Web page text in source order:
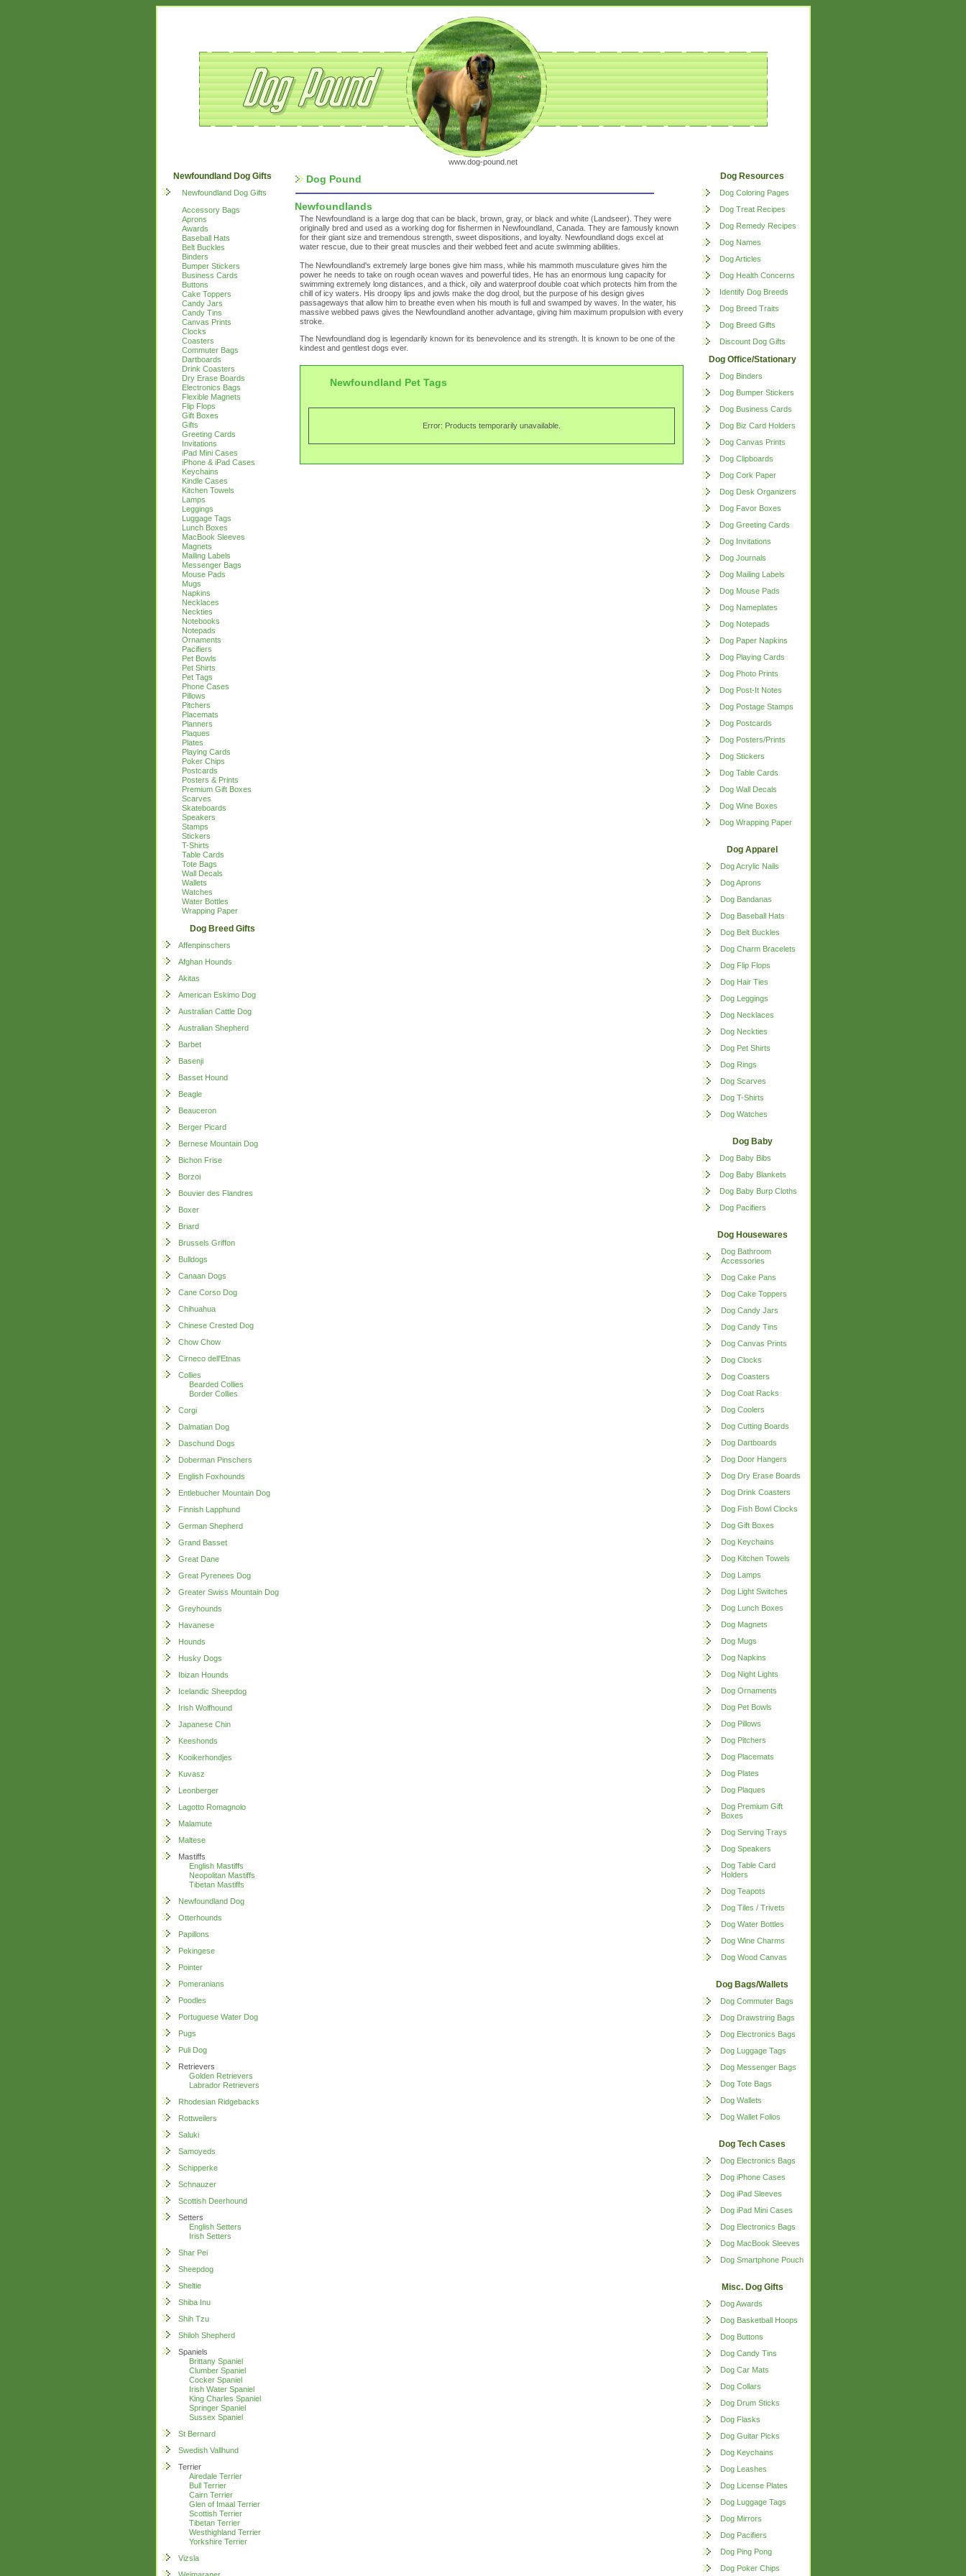
www.dog-pound.net
Newfoundland Dog Gifts
Newfoundland Dog Gifts
Accessory Bags
Aprons
Awards
Baseball Hats
Belt Buckles
Binders
Bumper Stickers
Business Cards
Buttons
Cake Toppers
Candy Jars
Candy Tins
Canvas Prints
Clocks
Coasters
Commuter Bags
Dartboards
Drink Coasters
Dry Erase Boards
Electronics Bags
Flexible Magnets
Flip Flops
Gift Boxes
Gifts
Greeting Cards
Invitations
iPad Mini Cases
iPhone & iPad Cases
Keychains
Kindle Cases
Kitchen Towels
Lamps
Leggings
Luggage Tags
Lunch Boxes
MacBook Sleeves
Magnets
Mailing Labels
Messenger Bags
Mouse Pads
Mugs
Napkins
Necklaces
Neckties
Notebooks
Notepads
Ornaments
Pacifiers
Pet Bowls
Pet Shirts
Pet Tags
Phone Cases
Pillows
Pitchers
Placemats
Planners
Plaques
Plates
Playing Cards
Poker Chips
Postcards
Posters & Prints
Premium Gift Boxes
Scarves
Skateboards
Speakers
Stamps
Stickers
T-Shirts
Table Cards
Tote Bags
Wall Decals
Wallets
Watches
Water Bottles
Wrapping Paper
Dog Breed Gifts
Affenpinschers
Afghan Hounds
Akitas
American Eskimo Dog
Australian Cattle Dog
Australian Shepherd
Barbet
Basenji
Basset Hound
Beagle
Beauceron
Berger Picard
Bernese Mountain Dog
Bichon Frise
Borzoi
Bouvier des Flandres
Boxer
Briard
Brussels Griffon
Bulldogs
Canaan Dogs
Cane Corso Dog
Chihuahua
Chinese Crested Dog
Chow Chow
Cirneco dell'Etnas
Collies
Bearded Collies
Border Collies
Corgi
Dalmatian Dog
Daschund Dogs
Doberman Pinschers
English Foxhounds
Entlebucher Mountain Dog
Finnish Lapphund
German Shepherd
Grand Basset
Great Dane
Great Pyrenees Dog
Greater Swiss Mountain Dog
Greyhounds
Havanese
Hounds
Husky Dogs
Ibizan Hounds
Icelandic Sheepdog
Irish Wolfhound
Japanese Chin
Keeshonds
Kooikerhondjes
Kuvasz
Leonberger
Lagotto Romagnolo
Malamute
Maltese
Mastiffs
English Mastiffs
Neopolitan Mastiffs
Tibetan Mastiffs
Newfoundland Dog
Otterhounds
Papillons
Pekingese
Pointer
Pomeranians
Poodles
Portuguese Water Dog
Pugs
Puli Dog
Retrievers
Golden Retrievers
Labrador Retrievers
Rhodesian Ridgebacks
Rottweilers
Saluki
Samoyeds
Schipperke
Schnauzer
Scottish Deerhound
Setters
English Setters
Irish Setters
Shar Pei
Sheepdog
Sheltie
Shiba Inu
Shih Tzu
Shiloh Shepherd
Spaniels
Brittany Spaniel
Clumber Spaniel
Cocker Spaniel
Irish Water Spaniel
King Charles Spaniel
Springer Spaniel
Sussex Spaniel
St Bernard
Swedish Vallhund
Terrier
Airedale Terrier
Bull Terrier
Cairn Terrier
Glen of Imaal Terrier
Scottish Terrier
Tibetan Terrier
Westhighland Terrier
Yorkshire Terrier
Vizsla
Dog Pound
Newfoundlands
The Newfoundland is a large dog that can be black, brown, gray, or black and white (Landseer). They were
originally bred and used as a working dog for fishermen in Newfoundland, Canada. They are famously known
for their giant size and tremendous strength, sweet dispositions, and loyalty. Newfoundland dogs excel at
water rescue, due to their great muscles and their webbed feet and acute swimming abilities.
The Newfoundland's extremely large bones give him mass, while his mammoth musculature gives him the
power he needs to take on rough ocean waves and powerful tides. He has an enormous lung capacity for
swimming extremely long distances, and a thick, oily and waterproof double coat which protects him from the
chill of icy waters. His droopy lips and jowls make the dog drool, but the purpose of his design gives
passageways that allow him to breathe even when his mouth is full and swamped by waves. In the water, his
massive webbed paws gives the Newfoundland another advantage, giving him maximum propulsion with every
stroke.
The Newfoundland dog is legendarily known for its benevolence and its strength. It is known to be one of the
kindest and gentlest dogs ever.
Newfoundland Pet Tags
Error: Products temporarily unavailable.
Dog Resources
Dog Coloring Pages
Dog Treat Recipes
Dog Remedy Recipes
Dog Names
Dog Articles
Dog Health Concerns
Identify Dog Breeds
Dog Breed Traits
Dog Breed Gifts
Discount Dog Gifts
Dog Office/Stationary
Dog Binders
Dog Bumper Stickers
Dog Business Cards
Dog Biz Card Holders
Dog Canvas Prints
Dog Clipboards
Dog Cork Paper
Dog Desk Organizers
Dog Favor Boxes
Dog Greeting Cards
Dog Invitations
Dog Journals
Dog Mailing Labels
Dog Mouse Pads
Dog Nameplates
Dog Notepads
Dog Paper Napkins
Dog Playing Cards
Dog Photo Prints
Dog Post-It Notes
Dog Postage Stamps
Dog Postcards
Dog Posters/Prints
Dog Stickers
Dog Table Cards
Dog Wall Decals
Dog Wine Boxes
Dog Wrapping Paper
Dog Apparel
Dog Acrylic Nails
Dog Aprons
Dog Bandanas
Dog Baseball Hats
Dog Belt Buckles
Dog Charm Bracelets
Dog Flip Flops
Dog Hair Ties
Dog Leggings
Dog Necklaces
Dog Neckties
Dog Pet Shirts
Dog Rings
Dog Scarves
Dog T-Shirts
Dog Watches
Dog Baby
Dog Baby Bibs
Dog Baby Blankets
Dog Baby Burp Cloths
Dog Pacifiers
Dog Housewares
Dog Bathroom
Accessories
Dog Cake Pans
Dog Cake Toppers
Dog Candy Jars
Dog Candy Tins
Dog Canvas Prints
Dog Clocks
Dog Coasters
Dog Coat Racks
Dog Coolers
Dog Cutting Boards
Dog Dartboards
Dog Door Hangers
Dog Dry Erase Boards
Dog Drink Coasters
Dog Fish Bowl Clocks
Dog Gift Boxes
Dog Keychains
Dog Kitchen Towels
Dog Lamps
Dog Light Switches
Dog Lunch Boxes
Dog Magnets
Dog Mugs
Dog Napkins
Dog Night Lights
Dog Ornaments
Dog Pet Bowls
Dog Pillows
Dog Pitchers
Dog Placemats
Dog Plates
Dog Plaques
Dog Premium Gift
Boxes
Dog Serving Trays
Dog Speakers
Dog Table Card
Holders
Dog Teapots
Dog Tiles / Trivets
Dog Water Bottles
Dog Wine Charms
Dog Wood Canvas
Dog Bags/Wallets
Dog Commuter Bags
Dog Drawstring Bags
Dog Electronics Bags
Dog Luggage Tags
Dog Messenger Bags
Dog Tote Bags
Dog Wallets
Dog Wallet Folios
Dog Tech Cases
Dog Electronics Bags
Dog iPhone Cases
Dog iPad Sleeves
Dog iPad Mini Cases
Dog Electronics Bags
Dog MacBook Sleeves
Dog Smartphone Pouch
Misc. Dog Gifts
Dog Awards
Dog Basketball Hoops
Dog Buttons
Dog Candy Tins
Dog Car Mats
Dog Collars
Dog Drum Sticks
Dog Flasks
Dog Guitar Picks
Dog Keychains
Dog Leashes
Dog License Plates
Dog Luggage Tags
Dog Mirrors
Dog Pacifiers
Dog Ping Pong
Dog Poker Chips